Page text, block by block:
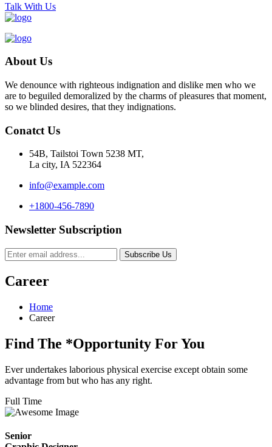
Talk With Us
About Us
We denounce with righteous indignation and dislike men who we
are to beguiled demoralized by the charms of pleasures that moment,
so we blinded desires, that they indignations.
Conatct Us
54B, Tailstoi Town 5238 MT,
La city, IA 522364
info@example.com
+1800-456-7890
Newsletter Subscription
Subscribe Us
Career
Home
Career
Find The *Opportunity For You
Ever undertakes laborious physical exercise except obtain some
advantage from but who has any right.
Full Time
Senior